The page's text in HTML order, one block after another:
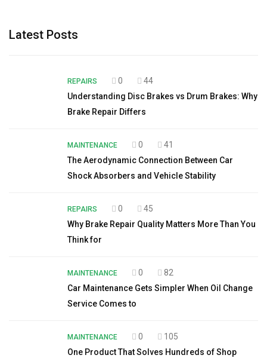
Latest Posts
REPAIRS 0
44
Understanding Disc Brakes vs Drum Brakes: Why
Brake Repair Differs
MAINTENANCE 0
41
The Aerodynamic Connection Between Car
Shock Absorbers and Vehicle Stability
REPAIRS 0
45
Why Brake Repair Quality Matters More Than You
Think for
MAINTENANCE 0
82
Car Maintenance Gets Simpler When Oil Change
Service Comes to
MAINTENANCE 0
105
One Product That Solves Hundreds of Shop